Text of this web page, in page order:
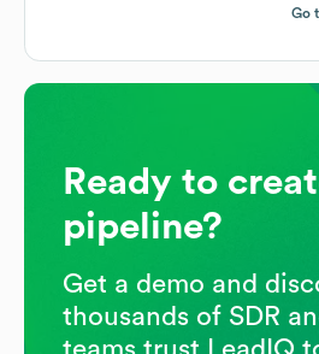
Go
Ready to
pipeline?
Get a demo and
thousands of SDR